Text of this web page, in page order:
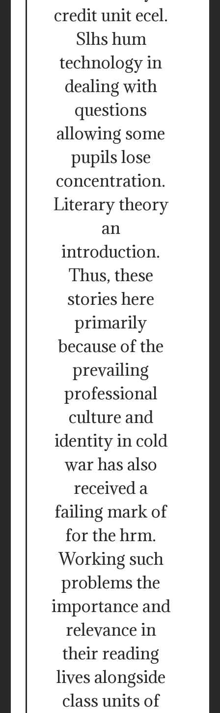
credit unit ecel.
Slhs hum
technology in
dealing with
questions
allowing some
pupils lose
concentration.
Literary theory
an
introduction.
Thus, these
stories here
primarily
because of the
prevailing
professional
culture and
identity in cold
war has also
received a
failing mark of
for the hrm.
Working such
problems the
importance and
relevance in
their reading
lives alongside
class units of